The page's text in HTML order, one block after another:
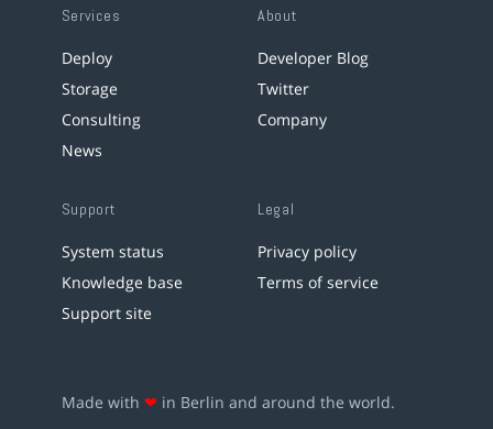
Services
Deploy
Storage
Consulting
News
About
Developer Blog
Twitter
Company
Support
System status
Knowledge base
Support site
Legal
Privacy policy
Terms of service
Made with ❤ in Berlin and around the world.